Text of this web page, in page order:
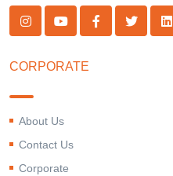
CORPORATE
About Us
Contact Us
Corporate